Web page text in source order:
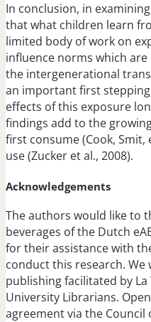
In conclusion, in
that what children learn
limited body of work on
influence norms which
the intergenerational
an important first
effects of this exposure
findings add to the
first consume (Cook, Smit,
use (Zucker et al., 2008).
Acknowledgements
The authors would like to
beverages of the Dutch
for their assistance with
conduct this research. We
publishing facilitated by
University Librarians.
agreement via the